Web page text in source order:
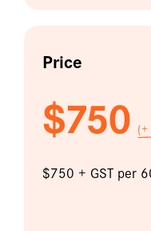
Price
$750 (+
$750 + GST per